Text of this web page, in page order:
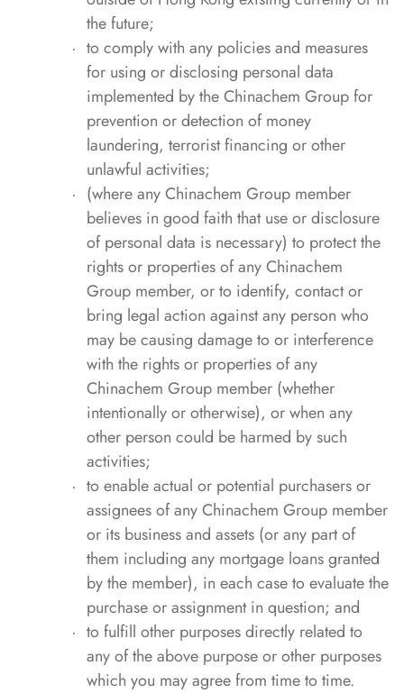
the future;
to comply with any policies and measures
for using or disclosing personal data
implemented by the Chinachem Group for
prevention or detection of money
laundering, terrorist financing or other
unlawful activities;
(where any Chinachem Group member
believes in good faith that use or disclosure
of personal data is necessary) to protect the
rights or properties of any Chinachem
Group member, or to identify, contact or
bring legal action against any person who
may be causing damage to or interference
with the rights or properties of any
Chinachem Group member (whether
intentionally or otherwise), or when any
other person could be harmed by such
activities;
to enable actual or potential purchasers or
assignees of any Chinachem Group member
or its business and assets (or any part of
them including any mortgage loans granted
by the member), in each case to evaluate the
purchase or assignment in question; and
to fulfill other purposes directly related to
any of the above purpose or other purposes
which you may agree from time to time.